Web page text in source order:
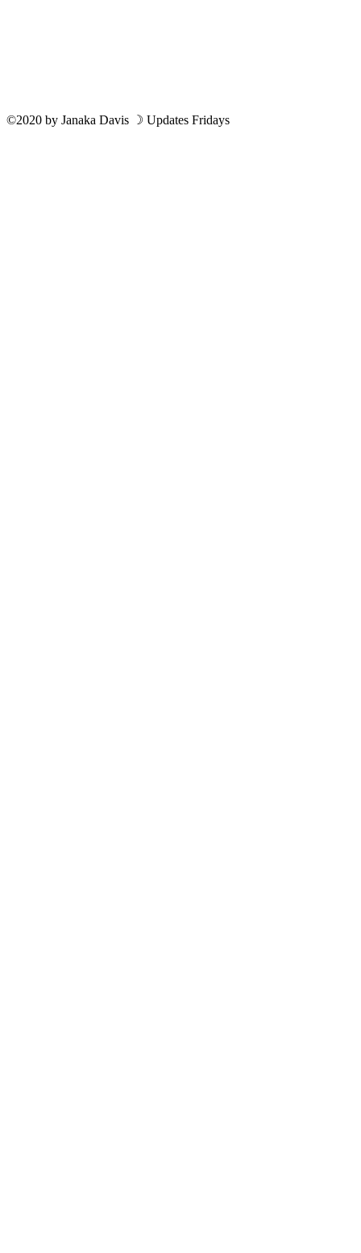
©2020 by Janaka Davis ☽ Updates Fridays